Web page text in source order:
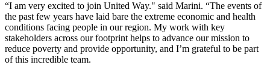
“I am very excited to join United Way." said Marini. “The events of
the past few years have laid bare the extreme economic and health
conditions facing people in our region. My work with key
stakeholders across our footprint helps to advance our mission to
reduce poverty and provide opportunity, and I’m grateful to be part
of this incredible team.